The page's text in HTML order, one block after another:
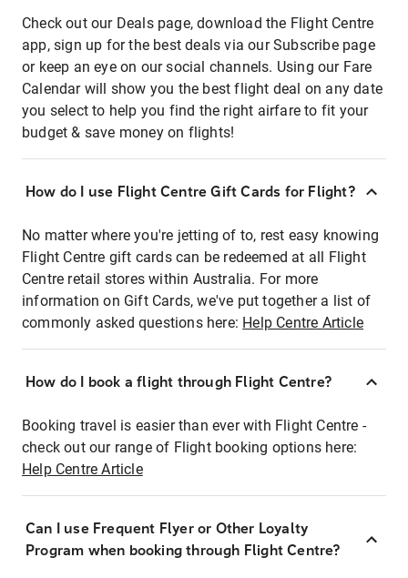
Check out our Deals page, download the Flight Centre
app, sign up for the best deals via our Subscribe page
or keep an eye on our social channels. Using our Fare
Calendar will show you the best flight deal on any date
you select to help you find the right airfare to fit your
budget & save money on flights!
How do I use Flight Centre Gift Cards for Flight?
No matter where you're jetting of to, rest easy knowing
Flight Centre gift cards can be redeemed at all Flight
Centre retail stores within Australia. For more
information on Gift Cards, we've put together a list of
commonly asked questions here: Help Centre Article
How do I book a flight through Flight Centre?
Booking travel is easier than ever with Flight Centre -
check out our range of Flight booking options here:
Help Centre Article
Can I use Frequent Flyer or Other Loyalty
Program when booking through Flight Centre?